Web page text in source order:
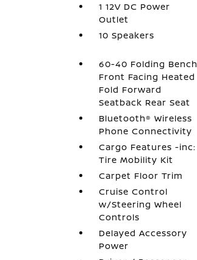
1 12V DC Power
Outlet
10 Speakers
60-40 Folding Bench
Front Facing Heated
Fold Forward
Seatback Rear Seat
Bluetooth® Wireless
Phone Connectivity
Cargo Features -inc:
Tire Mobility Kit
Carpet Floor Trim
Cruise Control
w/Steering Wheel
Controls
Delayed Accessory
Power